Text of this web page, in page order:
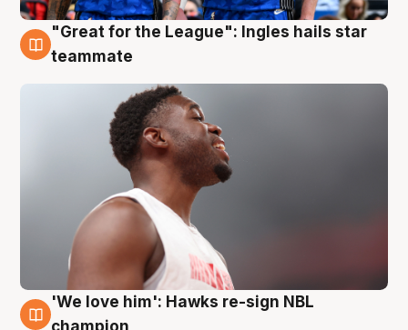
6 Aug
"Great for the League": Ingles hails star
teammate
6 Aug
'We love him': Hawks re-sign NBL
champion